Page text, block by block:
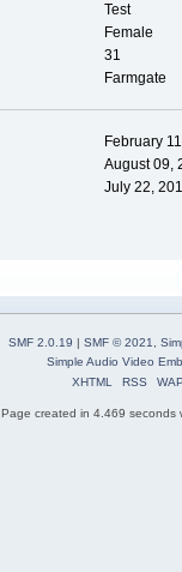
Test
Female
31
Farmgate
February
August 09,
July 22,
SMF 2.0.19 | SMF © 2021,
Simple Audio Video
XHTML
RSS
Page created in 4.469 seconds